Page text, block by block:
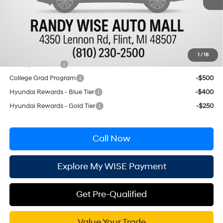
1 / 16
+$34
Wise Deal:
Conditional Hyundai Incentives
-$500
College Grad Program
-$500
Hyundai Rewards - Blue Tier
-$400
Hyundai Rewards - Gold Tier
-$250
Call Now
Explore My WISE Payment
Get Pre-Qualified